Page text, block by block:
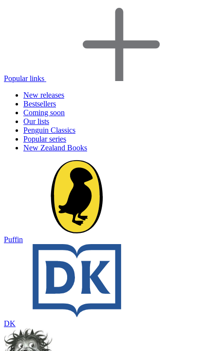
Popular links
New releases
Bestsellers
Coming soon
Our lists
Penguin Classics
Popular series
New Zealand Books
Puffin
DK